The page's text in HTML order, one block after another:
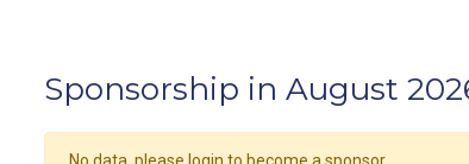
Sponsorship in August